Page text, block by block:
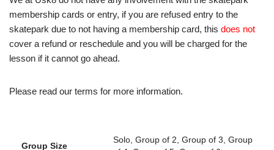
membership cards or entry, if you are refused entry to the
skatepark due to not having a membership card, this does not
cover a refund or reschedule and you will be charged for the
lesson if it cannot go ahead.
Please read our terms for more information.
Group Size
Solo, Group of 2, Group of 3, Group